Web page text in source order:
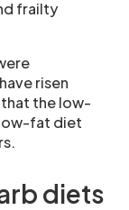
frailty
risen
that the low-
fat diet
diets